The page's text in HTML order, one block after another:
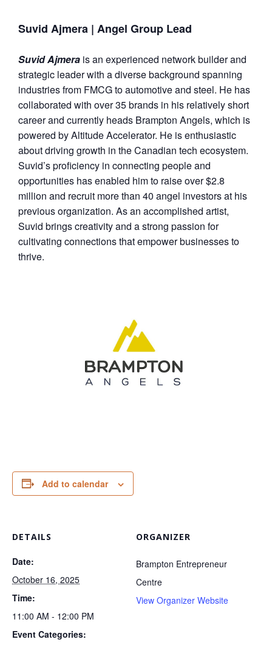
Suvid Ajmera | Angel Group Lead
Suvid Ajmera is an experienced network builder and
strategic leader with a diverse background spanning
industries from FMCG to automotive and steel. He has
collaborated with over 35 brands in his relatively short
career and currently heads Brampton Angels, which is
powered by Altitude Accelerator. He is enthusiastic
about driving growth in the Canadian tech ecosystem.
Suvid’s proficiency in connecting people and
opportunities has enabled him to raise over $2.8
million and recruit more than 40 angel investors at his
previous organization. As an accomplished artist,
Suvid brings creativity and a strong passion for
cultivating connections that empower businesses to
thrive.
Add to calendar
DETAILS
Date:
October 16, 2025
Time:
11:00 AM - 12:00 PM
Event Categories:
ORGANIZER
Brampton Entrepreneur
Centre
View Organizer Website